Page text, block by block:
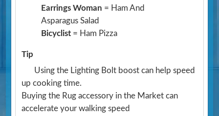
Earrings Woman = Ham And
Asparagus Salad
Bicyclist = Ham Pizza
Tip
Using the Lighting Bolt boost can help speed
up cooking time.
Buying the Rug accessory in the Market can
accelerate your walking speed